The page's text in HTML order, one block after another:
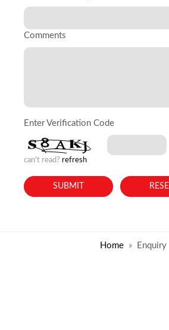
Comments
Enter Verification Code
can't read? refresh
Home Enquiry